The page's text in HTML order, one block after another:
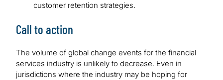
customer retention strategies.
Call to action
The volume of global change events for the financial
services industry is unlikely to decrease. Even in
jurisdictions where the industry may be hoping for